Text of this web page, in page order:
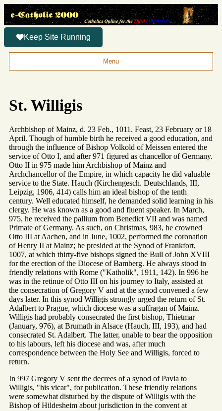
Keep Site Running
Menu
St. Willigis
Archbishop of Mainz, d. 23 Feb., 1011. Feast, 23 February or 18
April. Though of humble birth he received a good education, and
through the influence of Bishop Volkold of Meissen entered the
service of Otto I, and after 971 figured as chancellor of Germany.
Otto II in 975 made him Archbishop of Mainz and
Archchancellor of the Empire, in which capacity he did valuable
service to the State. Hauch (Kirchengesch. Deutschlands, III,
Leipzig, 1906, 414) calls him an ideal bishop of the tenth
century. Well educated himself, he demanded solid learning in his
clergy. He was known as a good and fluent speaker. In March,
975, he received the pallium from Benedict VII and was named
Primate of Germany. As such, on Christmas, 983, he crowned
Otto III at Aachen, and in June, 1002, performed the coronation
of Henry II at Mainz; he presided at the Synod of Frankfort,
1007, at which thirty-five bishops signed the Bull of John XVIII
for the erection of the Diocese of Bamberg. He always stood in
friendly relations with Rome ("Katholik", 1911, 142). In 996 he
was in the retinue of Otto III on his journey to Italy, assisted at
the consecration of Gregory V and at the synod convened a few
days later. In this synod Willigis strongly urged the return of St.
Adalbert to Prague, which diocese was a suffragan of Mainz.
Willigis had probably consecrated the first bishop, Thietmar
(January, 976), at Brumath in Alsace (Hauch, III, 193), and had
consecrated St. Adalbert. The latter, unable to bear the opposition
to his labours, left his diocese and was, after much
correspondence between the Holy See and Willigis, forced to
return.
In 997 Gregory V sent the decrees of a synod of Pavia to
Willigis, "his vicar", for publication. These friendly relations
were somewhat disturbed by the dispute of Willigis with the
Bishop of Hildesheim about jurisdiction in the convent at